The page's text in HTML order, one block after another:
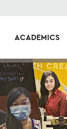
ACADEMICS